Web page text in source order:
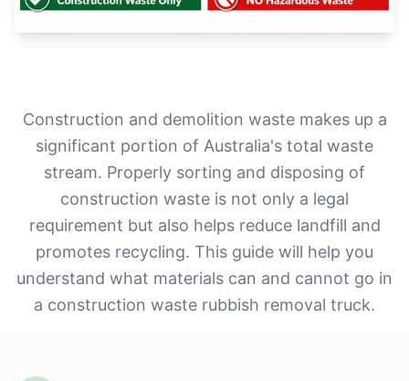
Construction and demolition waste makes up a
significant portion of Australia's total waste
stream. Properly sorting and disposing of
construction waste is not only a legal
requirement but also helps reduce landfill and
promotes recycling. This guide will help you
understand what materials can and cannot go in
a construction waste rubbish removal truck.